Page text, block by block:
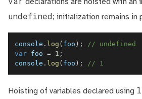
declarations are hoisted with an
undefined; initialization remains in
console . log ( foo ) ;
// undefined
var foo = 1 ;
console . log ( foo ) ; // 1
Hoisting of variables declared using